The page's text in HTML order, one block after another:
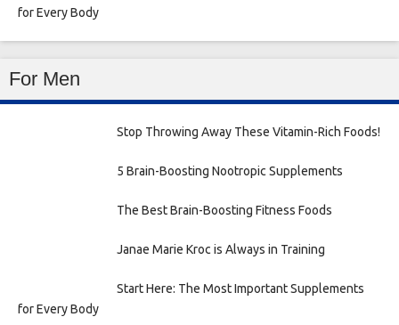
for Every Body
For Men
Stop Throwing Away These Vitamin-Rich Foods!
5 Brain-Boosting Nootropic Supplements
The Best Brain-Boosting Fitness Foods
Janae Marie Kroc is Always in Training
Start Here: The Most Important Supplements
for Every Body